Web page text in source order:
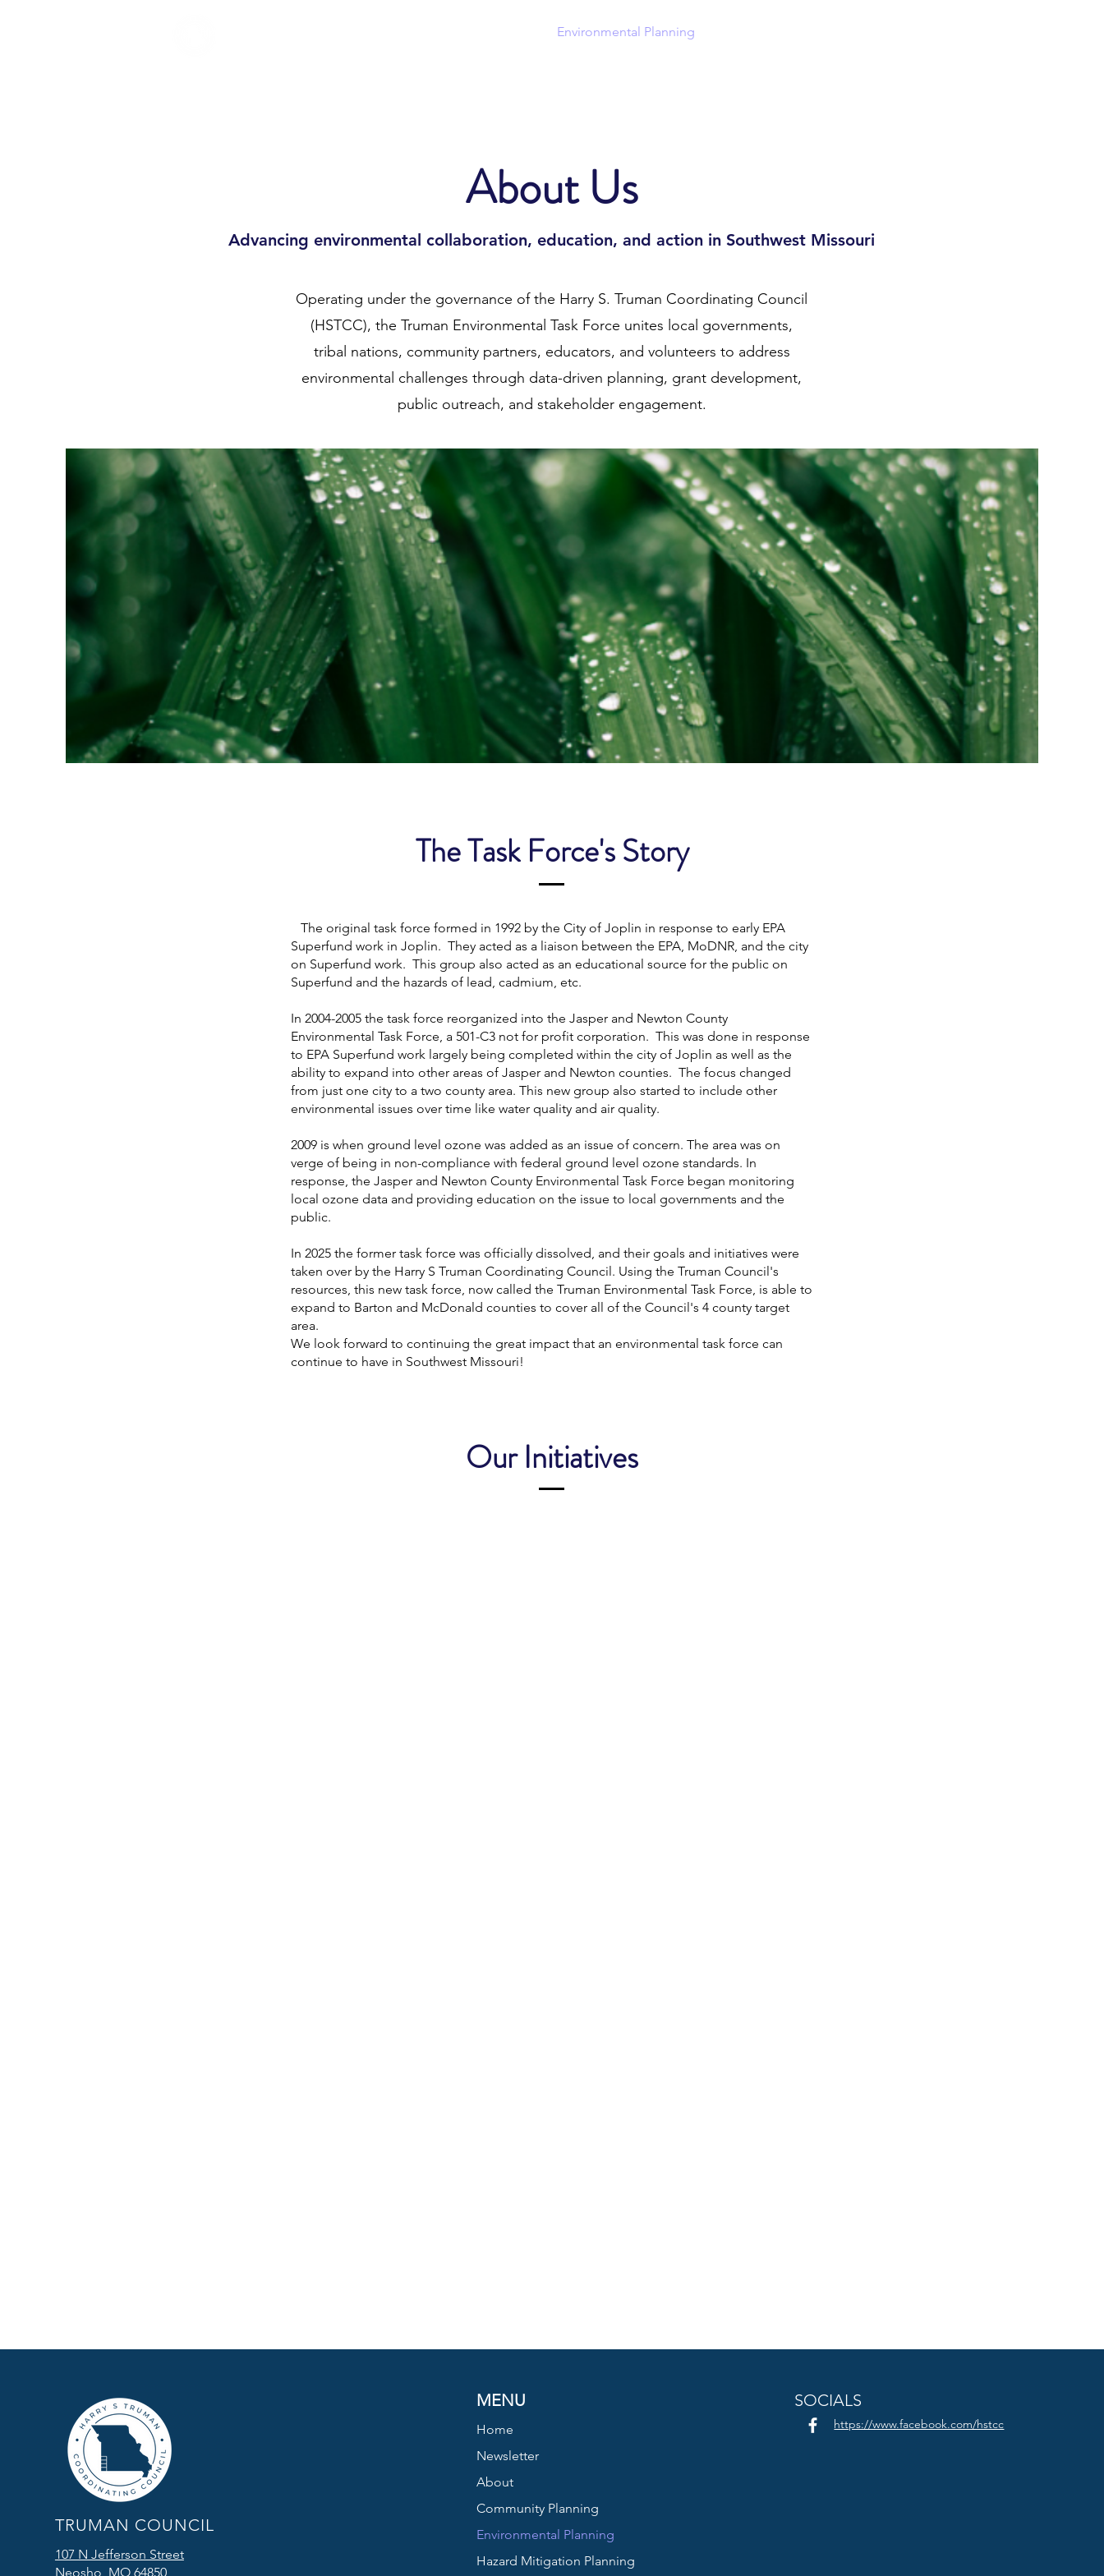
Environmental Planning
About Us
Advancing environmental collaboration, education, and action in Southwest Missouri
Operating under the governance of the Harry S. Truman Coordinating Council
(HSTCC), the Truman Environmental Task Force unites local governments,
tribal nations, community partners, educators, and volunteers to address
environmental challenges through data-driven planning, grant development,
public outreach, and stakeholder engagement.
The Task Force's Story
The original task force formed in 1992 by the City of Joplin in response to early EPA
Superfund work in Joplin. They acted as a liaison between the EPA, MoDNR, and the city
on Superfund work. This group also acted as an educational source for the public on
Superfund and the hazards of lead, cadmium, etc.
In 2004-2005 the task force reorganized into the Jasper and Newton County
Environmental Task Force, a 501-C3 not for profit corporation. This was done in response
to EPA Superfund work largely being completed within the city of Joplin as well as the
ability to expand into other areas of Jasper and Newton counties. The focus changed
from just one city to a two county area. This new group also started to include other
environmental issues over time like water quality and air quality.
2009 is when ground level ozone was added as an issue of concern. The area was on
verge of being in non-compliance with federal ground level ozone standards. In
response, the Jasper and Newton County Environmental Task Force began monitoring
local ozone data and providing education on the issue to local governments and the
public.
In 2025 the former task force was officially dissolved, and their goals and initiatives were
taken over by the Harry S Truman Coordinating Council. Using the Truman Council's
resources, this new task force, now called the Truman Environmental Task Force, is able to
expand to Barton and McDonald counties to cover all of the Council's 4 county target
area.
We look forward to continuing the great impact that an environmental task force can
continue to have in Southwest Missouri!
Our Initiatives
TRUMAN COUNCIL
107 N Jefferson Street
Neosho, MO 64850
MENU
Home
Newsletter
About
Community Planning
Environmental Planning
Hazard Mitigation Planning
SOCIALS
https://www.facebook.com/hstcc